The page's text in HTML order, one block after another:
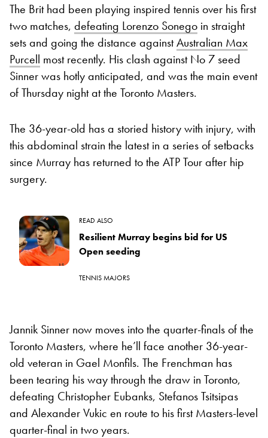
The Brit had been playing inspired tennis over his first
two matches, defeating Lorenzo Sonego in straight
sets and going the distance againstAustralian Max
Purcell most recently. His clash against No 7 seed
Sinner was hotly anticipated, and was the main event
of Thursday night at the Toronto Masters.
The 36-year-old has a storied history with injury, with
this abdominal strain the latest in a series of setbacks
since Murray has returned to the ATP Tour after hip
surgery.
READ ALSO
Resilient Murray begins bid for US
Open seeding
TENNIS MAJORS
Jannik Sinner now moves into the quarter-finals of the
Toronto Masters, where he’ll face another 36-year-
old veteran in Gael Monfils. The Frenchman has
been tearing his way through the draw in Toronto,
defeating Christopher Eubanks, Stefanos Tsitsipas
and Alexander Vukic en route to his first Masters-level
quarter-final in two years.